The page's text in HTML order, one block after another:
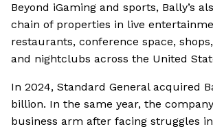
Beyond iGaming and sports, Bally’s
chain of properties in live
restaurants, conference space,
and nightclubs across the United
In 2024, Standard General acquired
billion. In the same year, the
business arm after facing struggles